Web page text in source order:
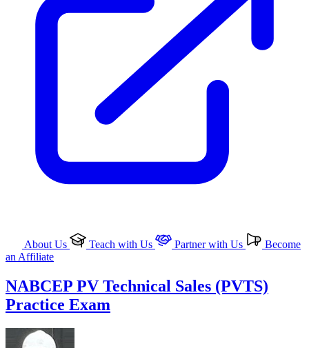
About Us Teach with Us Partner with Us
Become
an Affiliate
NABCEP PV Technical Sales (PVTS)
Practice Exam